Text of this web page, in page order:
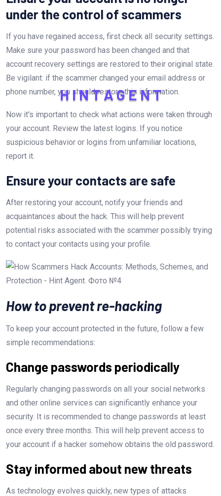
H INTAGENT
under the control of scammers
If you have regained access, first check all security settings.
Make sure your password has been changed and that
account recovery settings are restored to their original state.
Be vigilant: if the scammer changed your email address or
phone number, you should restore this information.
Now it's important to check what actions were taken through
your account. Review the latest logins. If you notice
suspicious behavior or logins from unfamiliar locations,
report it.
Ensure your contacts are safe
After restoring your account, notify your friends and
acquaintances about the hack. This will help prevent
potential risks associated with the scammer possibly trying
to contact your contacts using your profile.
How to prevent re-hacking
To keep your account protected in the future, follow a few
simple recommendations:
Change passwords periodically
Regularly changing passwords on all your social networks
and other online services can significantly enhance your
security. It is recommended to change passwords at least
once every three months. This will help prevent access to
your account if a hacker somehow obtains the old password.
Stay informed about new threats
As technology evolves quickly, new types of attacks